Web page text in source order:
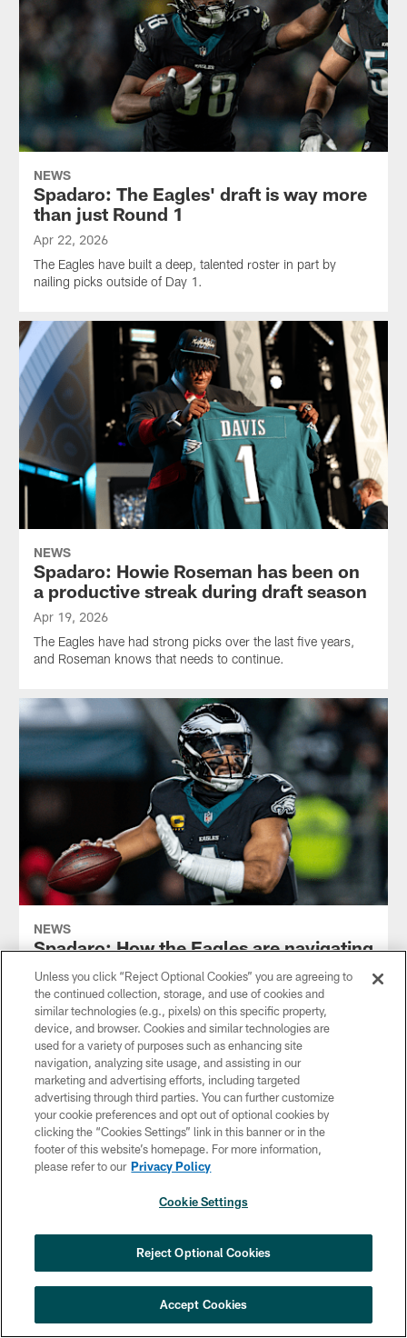
NEWS
Spadaro: The Eagles' draft is way more
than just Round 1
Apr 22, 2026
The Eagles have built a deep, talented roster in part by
nailing picks outside of Day 1.
NEWS
Spadaro: Howie Roseman has been on
a productive streak during draft season
Apr 19, 2026
The Eagles have had strong picks over the last five years,
and Roseman knows that needs to continue.
NEWS
Spadaro: How the Eagles are navigating
offensive changes this offseason
Apr 17, 2026
The Eagles added a handful of new offensive coaches after
the 2025 season concluded.
Spadaro: Inside Howie Roseman's day
Unless you click “Reject Optional Cookies” you are agreeing to
the continued collection, storage, and use of cookies and
similar technologies (e.g., pixels) on this specific property,
device, and browser. Cookies and similar technologies are
used for a variety of purposes such as enhancing site
navigation, analyzing site usage, and assisting in our
marketing and advertising efforts, including targeted
advertising through third parties. You can further customize
your cookie preferences and opt out of optional cookies by
clicking the “Cookies Settings” link in this banner or in the
footer of this website’s homepage. For more information,
please refer to our Privacy Policy
Cookie Settings
Reject Optional Cookies
Accept Cookies